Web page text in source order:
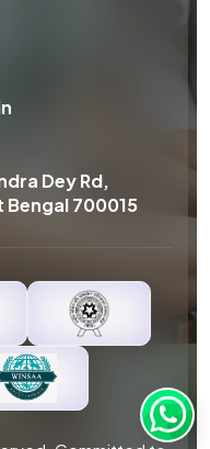
Dey Rd,
700015